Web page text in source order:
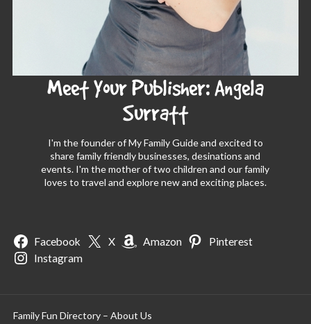
Meet Your Publisher: Angela
Surratt
I'm the founder of My Family Guide and excited to
share family friendly businesses, desinations and
events. I'm the mother of two children and our family
loves to travel and explore new and exciting places.
Facebook X Amazon
Pinterest
Instagram
Family Fun Directory – About Us